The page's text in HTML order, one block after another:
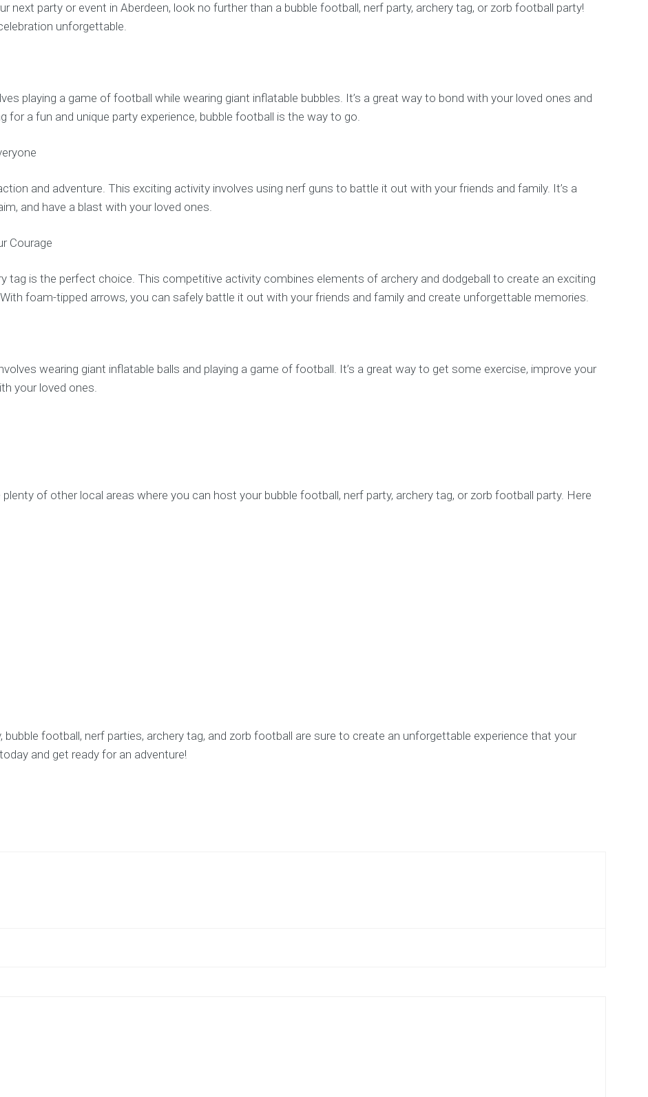
next party or event in Aberdeen, look no further than a bubble football, nerf party, archery tag, or zorb football party!
unforgettable.
playing a game of football while wearing giant inflatable bubbles. It’s a great way to bond with your loved ones and
for a fun and unique party experience, bubble football is the way to go.
and adventure. This exciting activity involves using nerf guns to battle it out with your friends and family. It’s a
and have a blast with your loved ones.
Courage
tag is the perfect choice. This competitive activity combines elements of archery and dodgeball to create an exciting
foam-tipped arrows, you can safely battle it out with your friends and family and create unforgettable memories.
wearing giant inflatable balls and playing a game of football. It’s a great way to get some exercise, improve your
your loved ones.
plenty of other local areas where you can host your bubble football, nerf party, archery tag, or zorb football party. Here
football, nerf parties, archery tag, and zorb football are sure to create an unforgettable experience that your
and get ready for an adventure!